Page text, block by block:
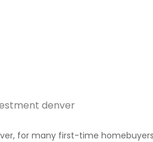
for many first-time